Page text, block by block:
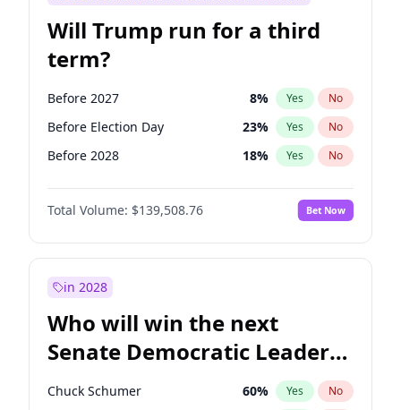
Will Trump run for a third
term?
Before 2027 8% Yes No
Before Election Day 23% Yes No
Before 2028 18% Yes No
Total Volume: $139,508.76 Bet Now
in 2028
Who will win the next
Senate Democratic Leader
election?
Chuck Schumer 60% Yes No